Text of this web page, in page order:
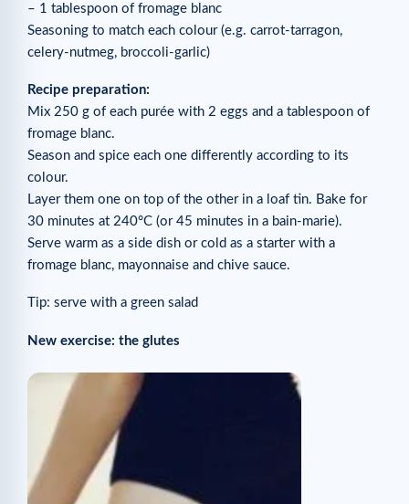
– 1 tablespoon of fromage blanc
Seasoning to match each colour (e.g. carrot-tarragon,
celery-nutmeg, broccoli-garlic)
Recipe preparation:
Mix 250 g of each purée with 2 eggs and a tablespoon of
fromage blanc.
Season and spice each one differently according to its
colour.
Layer them one on top of the other in a loaf tin. Bake for
30 minutes at 240°C (or 45 minutes in a bain-marie).
Serve warm as a side dish or cold as a starter with a
fromage blanc, mayonnaise and chive sauce.
Tip: serve with a green salad
New exercise: the glutes